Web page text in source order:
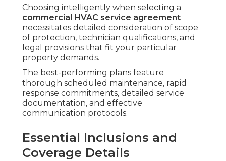
Choosing intelligently when selecting a
commercial HVAC service agreement
necessitates detailed consideration of scope
of protection, technician qualifications, and
legal provisions that fit your particular
property demands.
The best-performing plans feature
thorough scheduled maintenance, rapid
response commitments, detailed service
documentation, and effective
communication protocols.
Essential Inclusions and
Coverage Details